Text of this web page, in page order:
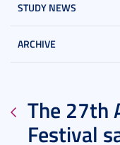
STUDY NEWS
ARCHIVE
The 27th
Festival